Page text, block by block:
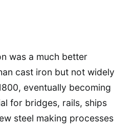
was a much better
cast iron but not widely
eventually becoming
for bridges, rails, ships
steel making processes